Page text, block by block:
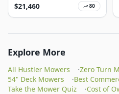
$21,460 80
Explore More
All Hustler Mowers ·Zero Turn
54" Deck Mowers
·Best
Take the Mower Quiz
·Cost of